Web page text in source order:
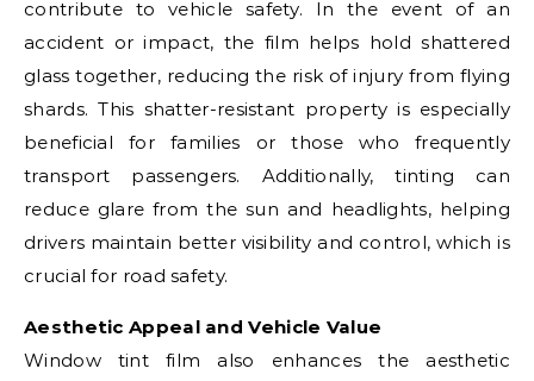
contribute to vehicle safety. In the event of an
accident or impact, the film helps hold shattered
glass together, reducing the risk of injury from flying
shards. This shatter-resistant property is especially
beneficial for families or those who frequently
transport passengers. Additionally, tinting can
reduce glare from the sun and headlights, helping
drivers maintain better visibility and control, which is
crucial for road safety.
Aesthetic Appeal and Vehicle Value
Window tint film also enhances the aesthetic